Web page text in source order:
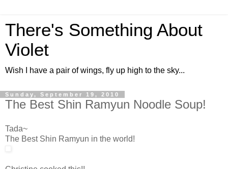
There's Something About
Violet
Wish I have a pair of wings, fly up high to the sky...
Sunday, September 19, 2010
The Best Shin Ramyun Noodle Soup!
Tada~
The Best Shin Ramyun in the world!